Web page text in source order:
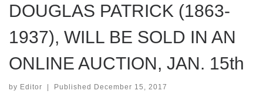
DOUGLAS PATRICK (1863-
1937), WILL BE SOLD IN AN
ONLINE AUCTION, JAN. 15th
by Editor Published December 15, 2017